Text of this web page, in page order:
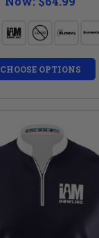
CHOOSE OPTIONS